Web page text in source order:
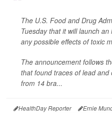
The U.S. Food and Drug
Tuesday that it will launch
any possible effects of toxic
The announcement follows
that found traces of lead
from 14 bra...
HealthDay Reporter Ernie